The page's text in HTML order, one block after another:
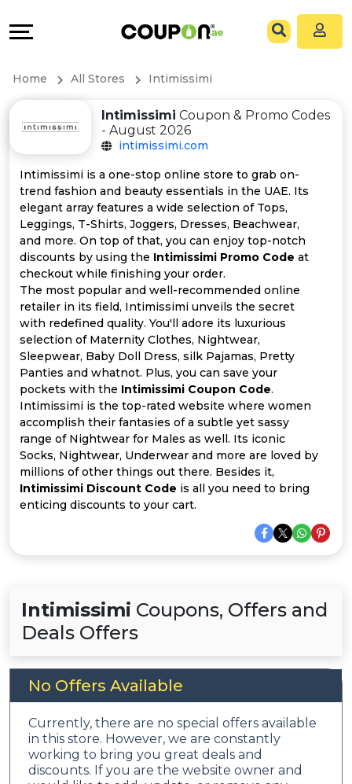
All
Store
Categories
All
Coupon
Offer
Categories
All
Deal
Categories
&
Connect
Help
&
Support
Company
Home All Stores Intimissimi
Intimissimi Coupon & Promo Codes
- August 2026
intimissimi.com
Intimissimi is a one-stop online store to grab on-
trend fashion and beauty essentials in the UAE. Its
elegant array features a wide selection of Tops,
Leggings, T-Shirts, Joggers, Dresses, Beachwear,
and more. On top of that, you can enjoy top-notch
discounts by using the Intimissimi Promo Code at
checkout while finishing your order.
The most popular and well-recommended online
retailer in its field, Intimissimi unveils the secret
with redefined quality. You'll adore its luxurious
selection of Maternity Clothes, Nightwear,
Sleepwear, Baby Doll Dress, silk Pajamas, Pretty
Panties and whatnot. Plus, you can save your
pockets with the Intimissimi Coupon Code.
Intimissimi is the top-rated website where women
accomplish their fantasies of a subtle yet sassy
range of Nightwear for Males as well. Its iconic
Socks, Nightwear, Underwear and more are loved by
millions of other things out there. Besides it,
Intimissimi Discount Code is all you need to bring
enticing discounts to your cart.
Intimissimi Coupons, Offers and
Deals Offers
No Offers Available
Currently, there are no special offers available
in this store. However, we are constantly
working to bring you great deals and
discounts. If you are the website owner and